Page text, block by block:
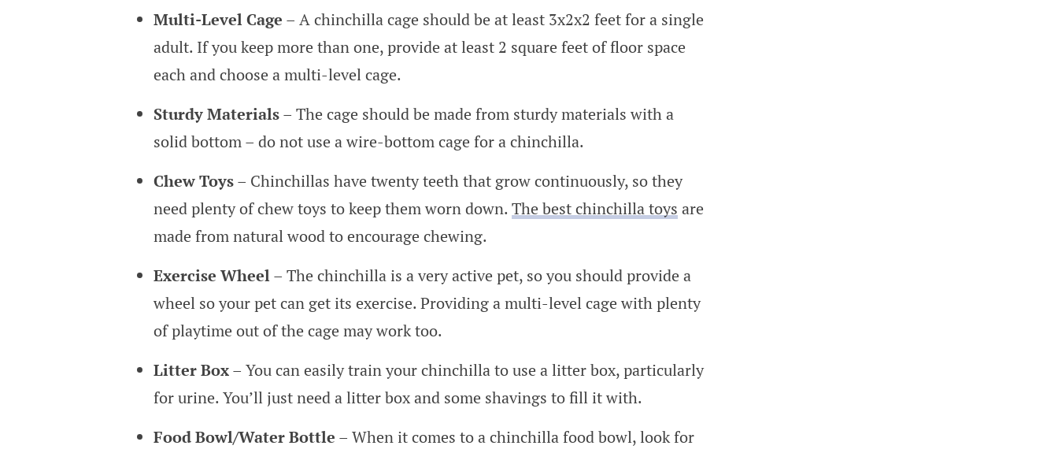
Multi-Level Cage – A chinchilla cage should be at least 3x2x2 feet for a single
adult. If you keep more than one, provide at least 2 square feet of floor space
each and choose a multi-level cage.
Sturdy Materials– The cage should be made from sturdy materials with a
solid bottom – do not use a wire-bottom cage for a chinchilla.
Chew Toys– Chinchillas have twenty teeth that grow continuously, so they
need plenty of chew toys to keep them worn down. The best chinchilla toys are
made from natural wood to encourage chewing.
Exercise Wheel– The chinchilla is a very active pet, so you should provide a
wheel so your pet can get its exercise. Providing a multi-level cage with plenty
of playtime out of the cage may work too.
Litter Box– You can easily train your chinchilla to use a litter box, particularly
for urine. You’ll just need a litter box and some shavings to fill it with.
Food Bowl/Water Bottle – When it comes to a chinchilla food bowl, look for